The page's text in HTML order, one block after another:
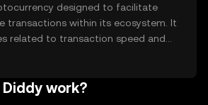
designed to facilitate
transactions within its ecosystem. It
related to transaction speed and
for everyday digital payments. Its
into various digital platforms
work?